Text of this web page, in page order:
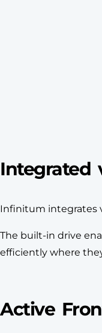
Integrated
Infinitum integrates
The built-in drive
efficiently where
Active